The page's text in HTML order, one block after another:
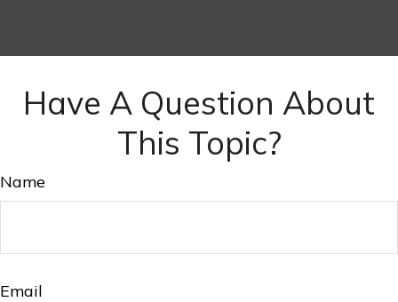
Have A Question About
This Topic?
Name
Email